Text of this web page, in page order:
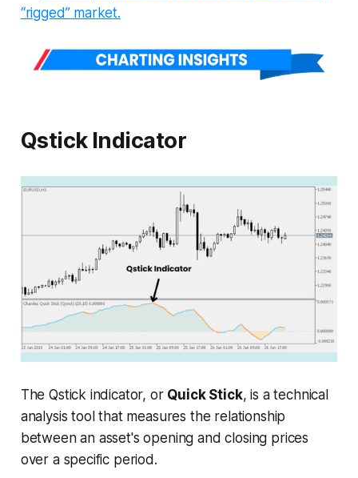
“rigged” market.
Qstick Indicator
The Qstick indicator, or Quick Stick, is a technical
analysis tool that measures the relationship
between an asset's opening and closing prices
over a specific period.